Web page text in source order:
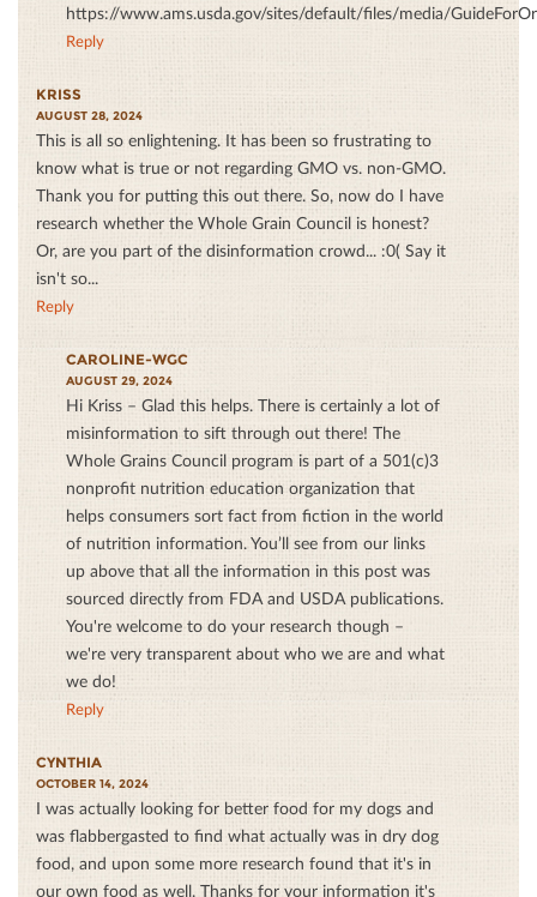
https://www.ams.usda.gov/sites/default/files/media/
Reply
KRISS
AUGUST 28, 2024
This is all so enlightening. It has been so frustrating to
know what is true or not regarding GMO vs. non-GMO.
Thank you for putting this out there. So, now do I have
research whether the Whole Grain Council is honest?
Or, are you part of the disinformation crowd... :0( Say it
isn't so...
Reply
CAROLINE-WGC
AUGUST 29, 2024
Hi Kriss – Glad this helps. There is certainly a lot of
misinformation to sift through out there! The
Whole Grains Council program is part of a 501(c)3
nonprofit nutrition education organization that
helps consumers sort fact from fiction in the world
of nutrition information. You’ll see from our links
up above that all the information in this post was
sourced directly from FDA and USDA publications.
You're welcome to do your research though –
we're very transparent about who we are and what
we do!
Reply
CYNTHIA
OCTOBER 14, 2024
I was actually looking for better food for my dogs and
was flabbergasted to find what actually was in dry dog
food, and upon some more research found that it's in
our own food as well. Thanks for your information it's